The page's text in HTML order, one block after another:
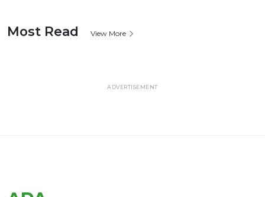
Most Read View More
ADVERTISEMENT